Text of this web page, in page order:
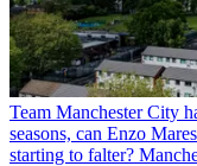
Team Manchester City
seasons, can Enzo
starting to falter?